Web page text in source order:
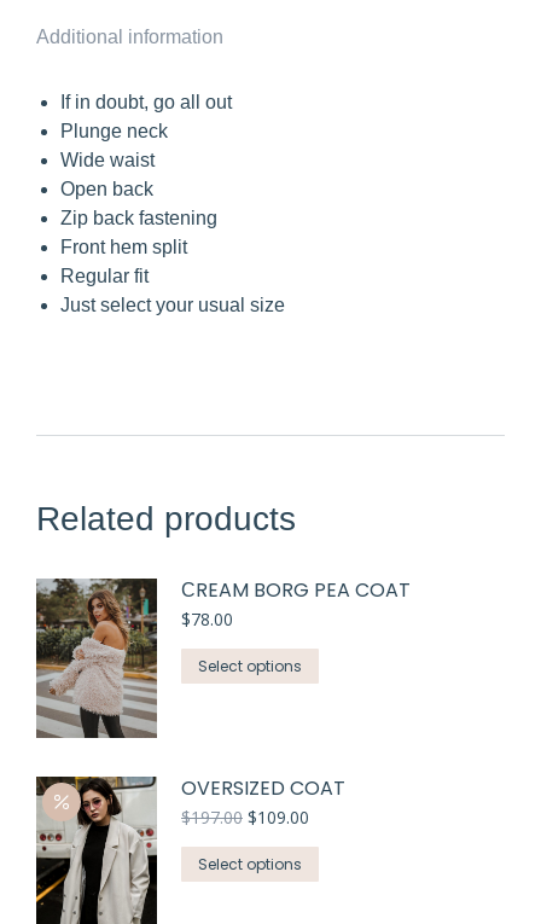
Additional information
If in doubt, go all out
Plunge neck
Wide waist
Open back
Zip back fastening
Front hem split
Regular fit
Just select your usual size
Related products
СREAM BORG PEA COAT
$78.00
Select options
OVERSIZED COAT
$197.00 $109.00
Select options